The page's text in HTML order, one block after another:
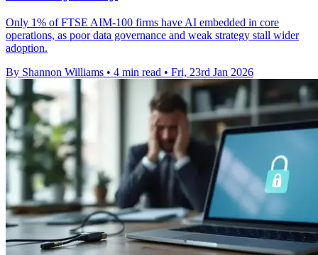
Only 1% of FTSE AIM-100 firms have AI embedded in core
operations, as poor data governance and weak strategy stall wider
adoption.
By Shannon Williams • 4 min read • Fri, 23rd Jan 2026